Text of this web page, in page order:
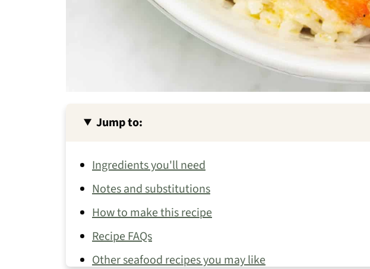
Jump to:
Ingredients you'll need
Notes and substitutions
How to make this recipe
Recipe FAQs
Other seafood recipes you may like